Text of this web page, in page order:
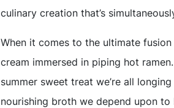
culinary creation that’s
When it comes to the ultimate
cream immersed in piping hot
summer sweet treat we’re all
nourishing broth we depend upon